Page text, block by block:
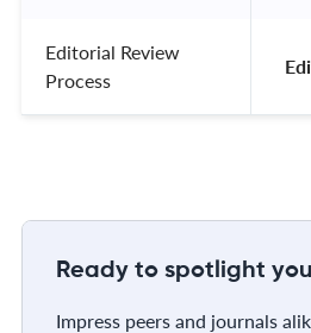
Editorial Review
Process
Ready to spotlight
Impress peers and journals